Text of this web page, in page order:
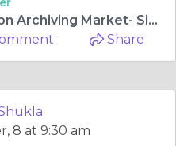
Enterprise Information Archiving Market- Size, Trends & Competition Analysis 2027 | Credence Research
Share
8 at 9:30 am